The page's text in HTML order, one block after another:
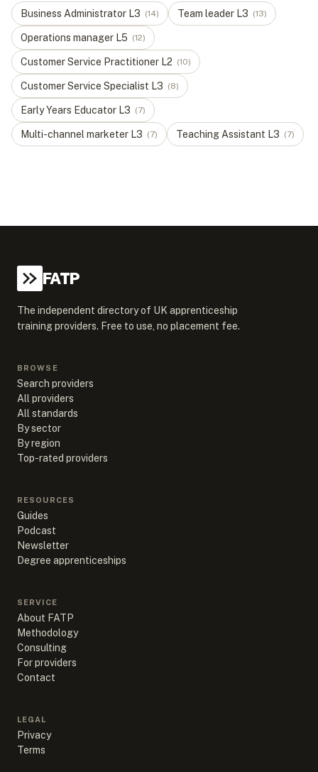
Business Administrator L3 (14) Team leader L3 (13)
Operations manager L5 (12)
Customer Service Practitioner L2 (10)
Customer Service Specialist L3 (8)
Early Years Educator L3 (7)
Multi-channel marketer L3 (7) Teaching Assistant L3 (7)
FATP
The independent directory of UK apprenticeship
training providers. Free to use, no placement fee.
BROWSE
Search providers
All providers
All standards
By sector
By region
Top-rated providers
RESOURCES
Guides
Podcast
Newsletter
Degree apprenticeships
SERVICE
About FATP
Methodology
Consulting
For providers
Contact
LEGAL
Privacy
Terms